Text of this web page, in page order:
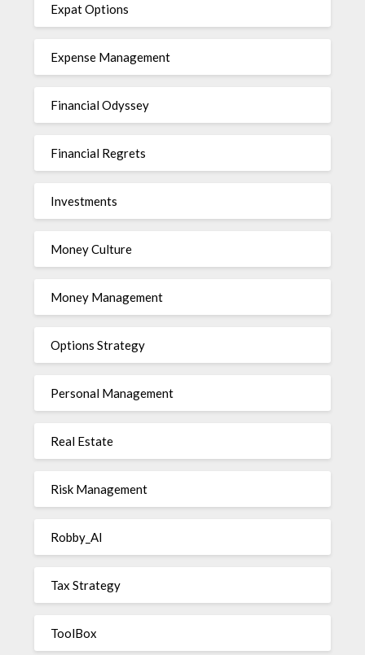
Expat Options
Expense Management
Financial Odyssey
Financial Regrets
Investments
Money Culture
Money Management
Options Strategy
Personal Management
Real Estate
Risk Management
Robby_AI
Tax Strategy
ToolBox